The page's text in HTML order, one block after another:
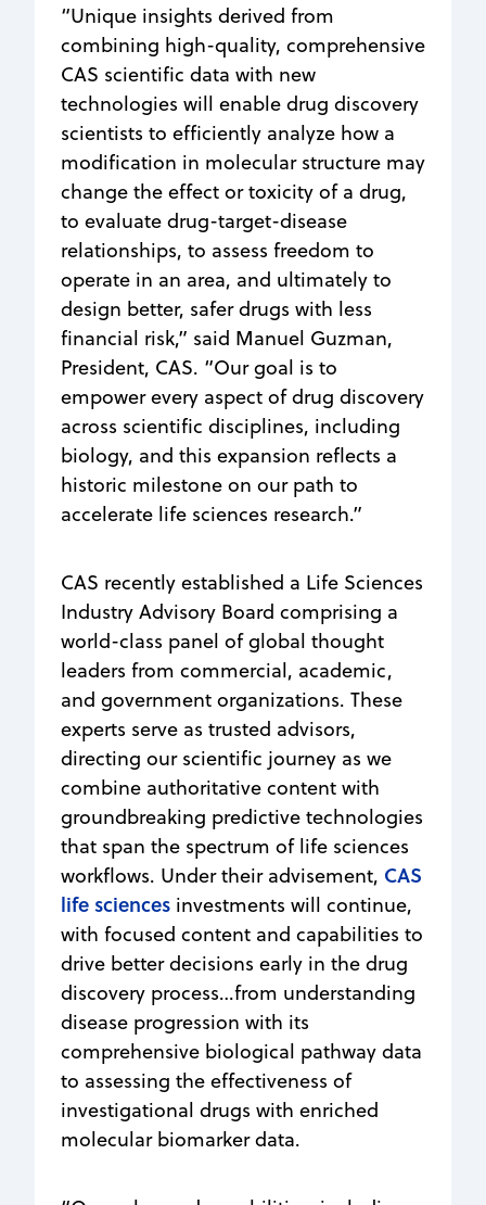
“Unique insights derived from
combining high-quality, comprehensive
CAS scientific data with new
technologies will enable drug discovery
scientists to efficiently analyze how a
modification in molecular structure may
change the effect or toxicity of a drug,
to evaluate drug-target-disease
relationships, to assess freedom to
operate in an area, and ultimately to
design better, safer drugs with less
financial risk,” said Manuel Guzman,
President, CAS. “Our goal is to
empower every aspect of drug discovery
across scientific disciplines, including
biology, and this expansion reflects a
historic milestone on our path to
accelerate life sciences research.”
CAS recently established a Life Sciences
Industry Advisory Board comprising a
world-class panel of global thought
leaders from commercial, academic,
and government organizations. These
experts serve as trusted advisors,
directing our scientific journey as we
combine authoritative content with
groundbreaking predictive technologies
that span the spectrum of life sciences
workflows. Under their advisement, CAS
life sciences investments will continue,
with focused content and capabilities to
drive better decisions early in the drug
discovery process…from understanding
disease progression with its
comprehensive biological pathway data
to assessing the effectiveness of
investigational drugs with enriched
molecular biomarker data.